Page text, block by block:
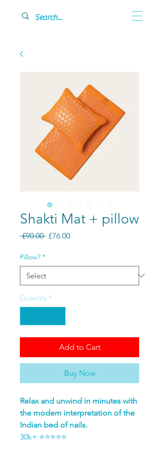
Shakti Mat + pillow
£90.00 Regular Price
£76.00Sale Price
Pillow? *
Quantity *
Add to Cart
Buy Now
Relax and unwind in minutes with
the modern interpretation of the
Indian bed of nails.
30k+ ⭐⭐⭐⭐⭐